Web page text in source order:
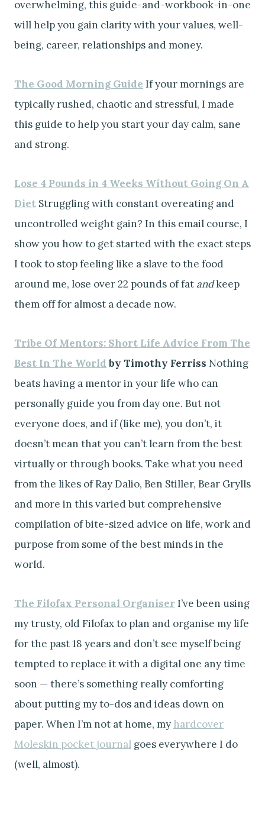
overwhelming, this guide-and-workbook-in-one
will help you gain clarity with your values, well-
being, career, relationships and money.
The Good Morning Guide If your mornings are
typically rushed, chaotic and stressful, I made
this guide to help you start your day calm, sane
and strong.
Lose 4 Pounds in 4 Weeks Without Going On A
Diet Struggling with constant overeating and
uncontrolled weight gain? In this email course, I
show you how to get started with the exact steps
I took to stop feeling like a slave to the food
around me, lose over 22 pounds of fat andkeep
them off for almost a decade now.
Tribe Of Mentors: Short Life Advice From The
Best In The World by Timothy Ferriss Nothing
beats having a mentor in your life who can
personally guide you from day one. But not
everyone does, and if (like me), you don’t, it
doesn’t mean that you can’t learn from the best
virtually or through books. Take what you need
from the likes of Ray Dalio, Ben Stiller, Bear Grylls
and more in this varied but comprehensive
compilation of bite-sized advice on life, work and
purpose from some of the best minds in the
world.
The Filofax Personal OrganiserI’ve been using
my trusty, old Filofax to plan and organise my life
for the past 18 years and don’t see myself being
tempted to replace it with a digital one any time
soon — there’s something really comforting
about putting my to-dos and ideas down on
paper. When I’m not at home, my hardcover
Moleskin pocket journal goes everywhere I do
(well, almost).